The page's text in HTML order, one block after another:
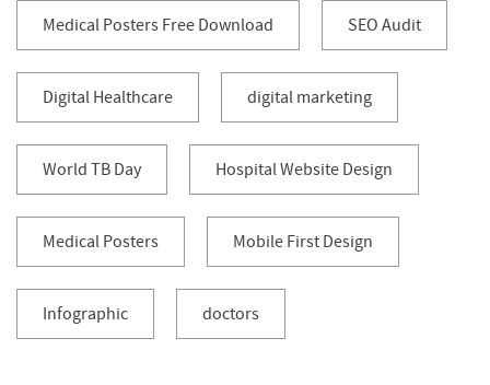
Medical Posters Free Download SEO Audit
Digital Healthcare digital marketing
World TB Day Hospital Website Design
Medical Posters Mobile First Design
Infographic doctors